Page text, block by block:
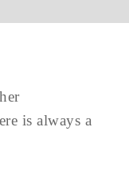
is always a